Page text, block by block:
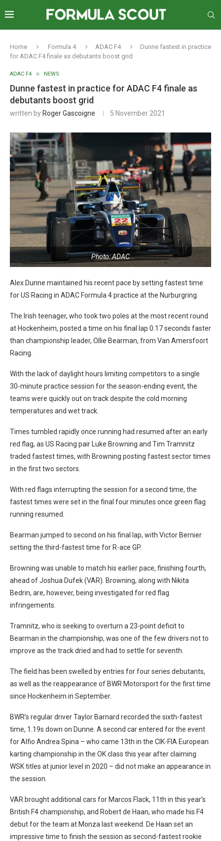
Home Formula 4 ADAC F4
Dunne fastest in practice
for ADAC F4 finale as debutants boost grid
ADAC F4 NEWS
Dunne fastest in practice for ADAC F4 finale as
debutants boost grid
written by Roger Gascoigne 5 November 2021
Photo: ADAC
Alex Dunne maintained his recent pace by setting fastest time
for US Racing in ADAC Formula 4 practice at the Nurburgring.
The Irish teenager, who took two poles at the most recent round
at Hockenheim, posted a time on his final lap 0.17 seconds faster
than championship leader, Ollie Bearman, from Van Amersfoort
Racing.
With the lack of daylight hours limiting competitors to a single
30-minute practice session for the season-ending event, the
teams were quickly out on track despite the cold morning
temperatures and wet track.
Times tumbled rapidly once running had resumed after an early
red flag, as US Racing pair Luke Browning and Tim Tramnitz
traded fastest times, with Browning posting fastest sector times
in the first two sectors.
With red flags interrupting the session for a second time, the
fastest times were set in the final four minutes once green flag
running resumed.
Bearman jumped to second on his final lap, with Victor Bernier
setting the third-fastest time for R-ace GP.
Browning was unable to match his earlier pace, finishing fourth,
ahead of Joshua Dufek (VAR). Browning, along with Nikita
Bedrin, are, however, being investigated for red flag
infringements.
Tramnitz, who is seeking to overturn a 23-point deficit to
Bearman in the championship, was one of the few drivers not to
improve as the track dried and had to settle for seventh.
The field has been swelled by entries for four series debutants,
as well as the reappearance of BWR Motorsport for the first time
since Hockenheim in September.
BWR’s regular driver Taylor Barnard recorded the sixth-fastest
time, 1.19s down on Dunne. A second car entered for the event
for Alfio Andrea Spina – who came 13th in the CIK-FIA European
karting championship in the OK class this year after claiming
WSK titles at junior level in 2020 – did not make an appearance in
the session.
VAR brought additional cars for Marcos Flack, 11th in this year’s
British F4 championship, and Robert de Haan, who made his F4
debut for the team at Monza last weekend. De Haan set an
impressive time to finish the session as second-fastest rookie